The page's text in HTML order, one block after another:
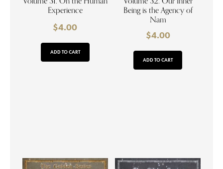
Experience
$4.00
ADD TO CART
Being is the Agency of
Nam
$4.00
ADD TO CART